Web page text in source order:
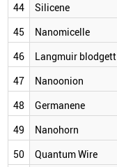
44
Silicene
45
Nanomicelle
46
Langmuir blodgett
47
Nanoonion
48
Germanene
49
Nanohorn
50
Quantum Wire